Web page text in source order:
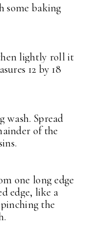
some baking
lightly roll it
12 by 18
wash. Spread
of the
one long edge
edge, like a
the